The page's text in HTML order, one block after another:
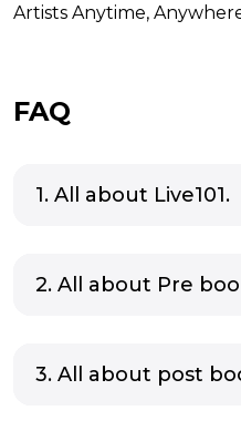
Artists Anytime,
FAQ
1. All about Live101.
2. All about Pre
3. All about post